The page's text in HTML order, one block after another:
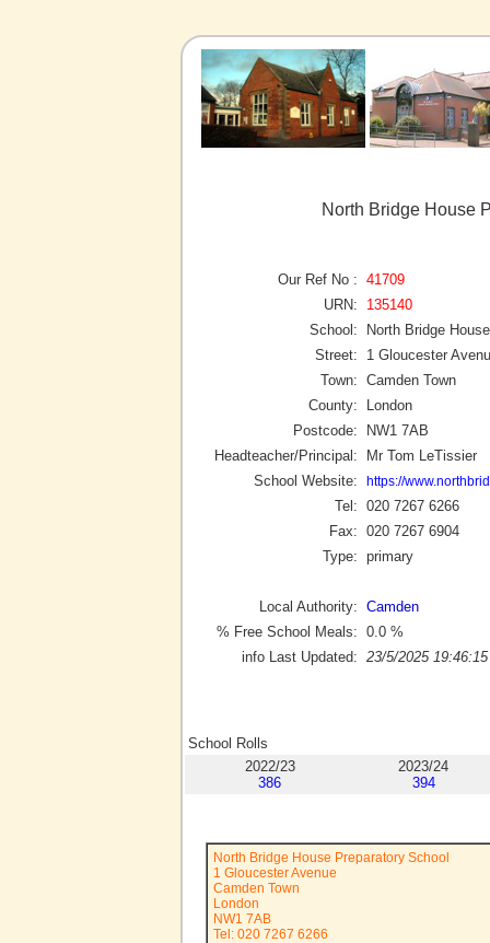
North Bridge House
Our Ref No : 41709
URN:
135140
School:
North Bridge
Street:
1 Gloucester
Town: Camden Town
County:
London
Postcode:
NW1 7AB
Headteacher/Principal:
Mr Tom LeTissier
School Website:
https://
Tel: 020 7267 6266
Fax: 020 7267 6904
Type: primary
Local Authority: Camden
% Free School Meals: 0.0 %
info Last Updated: 23/5/2025 19:46:15
School Rolls
2022/23
386
2023/24
394
North Bridge House Preparatory School
1 Gloucester Avenue
Camden Town
London
NW1 7AB
Tel: 020 7267 6266